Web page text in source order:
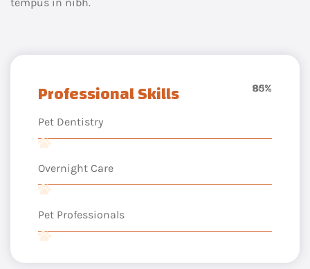
Professional Skills
Pet Dentistry
85%
Overnight Care
65%
Pet Professionals
90%